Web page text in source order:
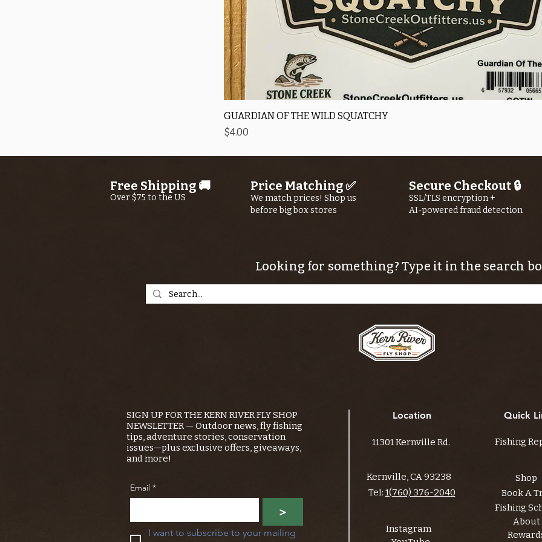
GUARDIAN OF THE WILD SQUATCHY
Price
$4.00
Free Shipping 🚚
Over $75 to the US
Price Matching ✅
We match prices! Shop us
before big box stores
Secure Checkout 🔒
SSL/TLS encryption +
AI-powered fraud detection
Looking for something? Type it in the search
SIGN UP FOR THE KERN RIVER FLY SHOP
NEWSLETTER — Outdoor news, fly fishing
tips, adventure stories, conservation
issues—plus exclusive offers, giveaways,
and more!
Email *
>
I want to subscribe to your mailing
Location
11301 Kernville Rd.
Kernville, CA 93238
Tel: 1(760) 376-2040
Instagram
Quick
Fishing
Shop
Book A
Fishing
About